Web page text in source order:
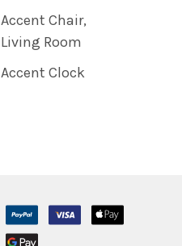
Accent Chair,
Living Room
Accent Clock